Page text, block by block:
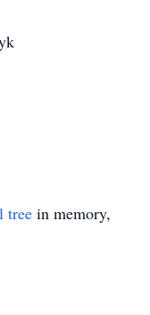
tree in memory,